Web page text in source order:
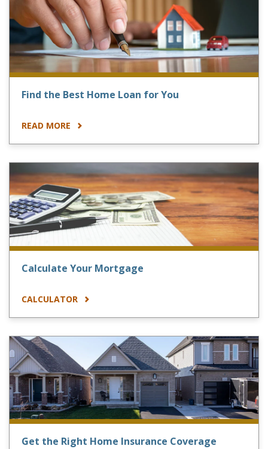
Find the Best Home Loan for You
READ MORE
Calculate Your Mortgage
CALCULATOR
Get the Right Home Insurance Coverage